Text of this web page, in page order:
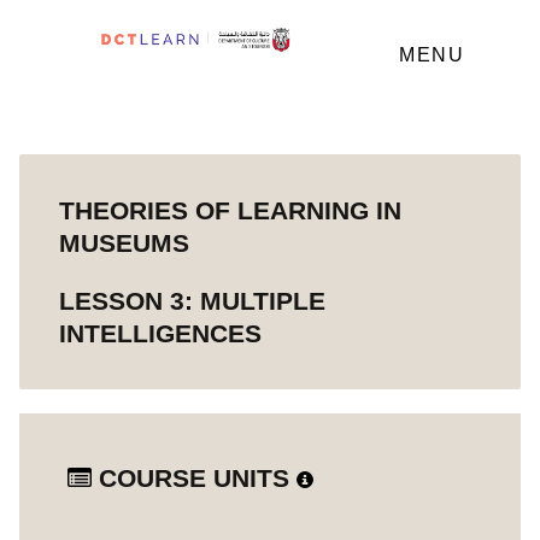
MENU
THEORIES OF LEARNING IN
MUSEUMS
LESSON 3: MULTIPLE
INTELLIGENCES
COURSE UNITS